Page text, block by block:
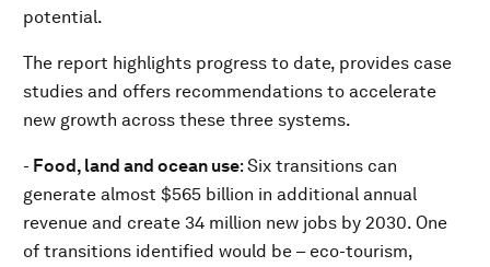
potential.
The report highlights progress to date, provides case
studies and offers recommendations to accelerate
new growth across these three systems.
- Food, land and ocean use: Six transitions can
generate almost $565 billion in additional annual
revenue and create 34 million new jobs by 2030. One
of transitions identified would be – eco-tourism,